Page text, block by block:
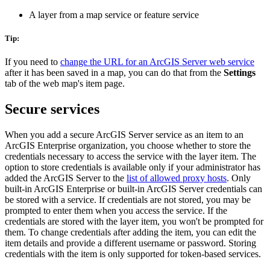
A layer from a map service or feature service
Tip:
If you need to change the URL for an ArcGIS Server web service
after it has been saved in a map, you can do that from the Settings
tab of the web map's item page.
Secure services
When you add a secure ArcGIS Server service as an item to an
ArcGIS Enterprise organization, you choose whether to store the
credentials necessary to access the service with the layer item. The
option to store credentials is available only if your administrator has
added the ArcGIS Server to the list of allowed proxy hosts. Only
built-in ArcGIS Enterprise or built-in ArcGIS Server credentials can
be stored with a service. If credentials are not stored, you may be
prompted to enter them when you access the service. If the
credentials are stored with the layer item, you won't be prompted for
them. To change credentials after adding the item, you can edit the
item details and provide a different username or password. Storing
credentials with the item is only supported for token-based services.